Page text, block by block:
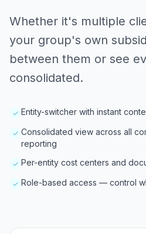
Whether it's multiple
your group's own
between them or see
consolidated.
Entity-switcher with instant
Consolidated view across all
reporting
Per-entity cost centers and
Role-based access — control